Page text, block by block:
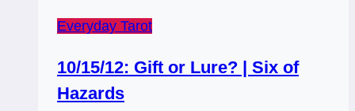
Everyday Tarot
10/15/12: Gift or Lure? | Six of
Hazards